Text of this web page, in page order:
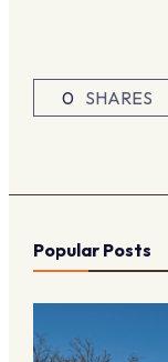
0 SHARES
Popular Posts